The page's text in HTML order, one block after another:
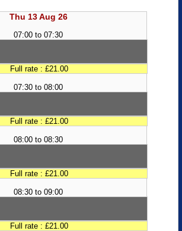
Thu 13 Aug 26
07:00 to 07:30
Full rate : £21.00
07:30 to 08:00
Full rate : £21.00
08:00 to 08:30
Full rate : £21.00
08:30 to 09:00
Full rate : £21.00